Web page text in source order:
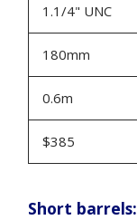
1.1/4" UNC
180mm
0.6m
$385
Short barrels: